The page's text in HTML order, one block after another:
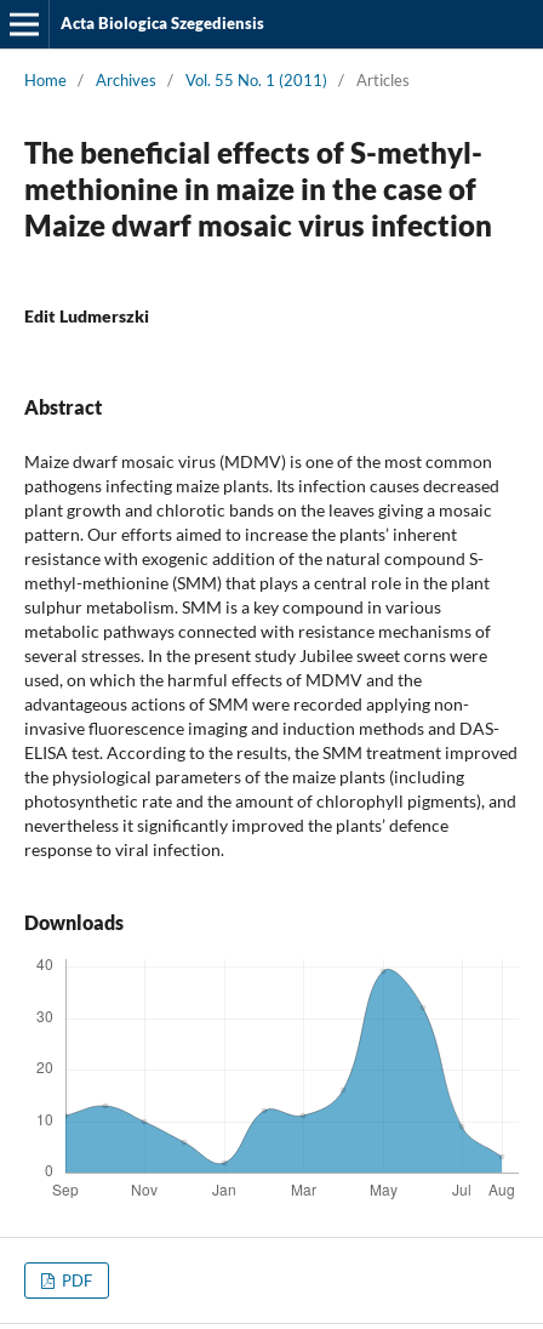
Acta Biologica Szegediensis
Home / Archives / Vol. 55 No. 1 (2011) / Articles
The beneficial effects of S-methyl-
methionine in maize in the case of
Maize dwarf mosaic virus infection
Edit Ludmerszki
Abstract
Maize dwarf mosaic virus (MDMV) is one of the most common
pathogens infecting maize plants. Its infection causes decreased
plant growth and chlorotic bands on the leaves giving a mosaic
pattern. Our efforts aimed to increase the plants’ inherent
resistance with exogenic addition of the natural compound S-
methyl-methionine (SMM) that plays a central role in the plant
sulphur metabolism. SMM is a key compound in various
metabolic pathways connected with resistance mechanisms of
several stresses. In the present study Jubilee sweet corns were
used, on which the harmful effects of MDMV and the
advantageous actions of SMM were recorded applying non-
invasive fluorescence imaging and induction methods and DAS-
ELISA test. According to the results, the SMM treatment improved
the physiological parameters of the maize plants (including
photosynthetic rate and the amount of chlorophyll pigments), and
nevertheless it significantly improved the plants’ defence
response to viral infection.
Downloads
PDF